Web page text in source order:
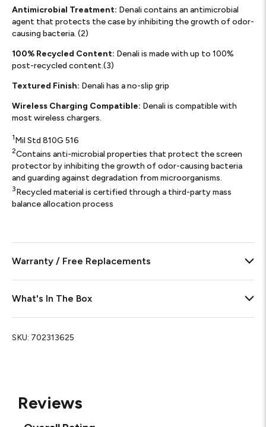
Reviews
Antimicrobial Treatment: Denali contains an antimicrobial
agent that protects the case by inhibiting the growth of odor-
causing bacteria. (2)
100% Recycled Content: Denali is made with up to 100%
post-recycled content.(3)
Textured Finish: Denali has a no-slip grip
Wireless Charging Compatible: Denali is compatible with
most wireless chargers.
1Mil Std 810G 516
2Contains anti-microbial properties that protect the screen
protector by inhibiting the growth of odor-causing bacteria
and guarding against degradation from microorganisms.
3Recycled material is certified through a third-party mass
balance allocation process
Warranty / Free Replacements
What's In The Box
SKU: 702313625